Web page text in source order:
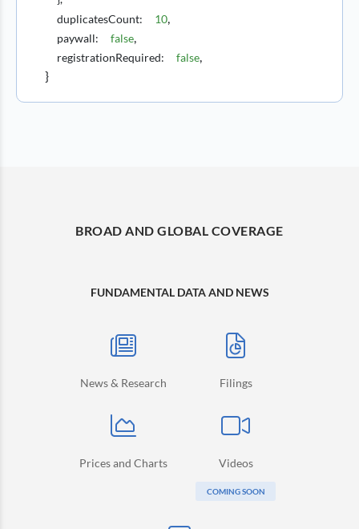
duplicatesCount: 10,
paywall: false,
registrationRequired: false,
}
BROAD AND GLOBAL COVERAGE
FUNDAMENTAL DATA AND NEWS
News & Research Filings
Prices and Charts Videos
COMING SOON